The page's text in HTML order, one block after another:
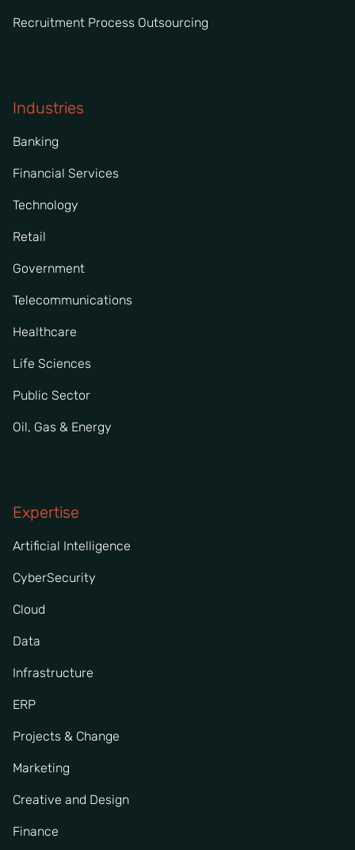
Recruitment Process Outsourcing
Industries
Banking
Financial Services
Technology
Retail
Government
Telecommunications
Healthcare
Life Sciences
Public Sector
Oil, Gas & Energy
Expertise
Artificial Intelligence
CyberSecurity
Cloud
Data
Infrastructure
ERP
Projects & Change
Marketing
Creative and Design
Finance